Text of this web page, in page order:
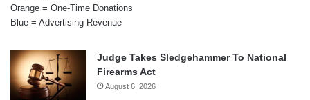
Orange = One-Time Donations
Blue = Advertising Revenue
Judge Takes Sledgehammer To National
Firearms Act
August 6, 2026